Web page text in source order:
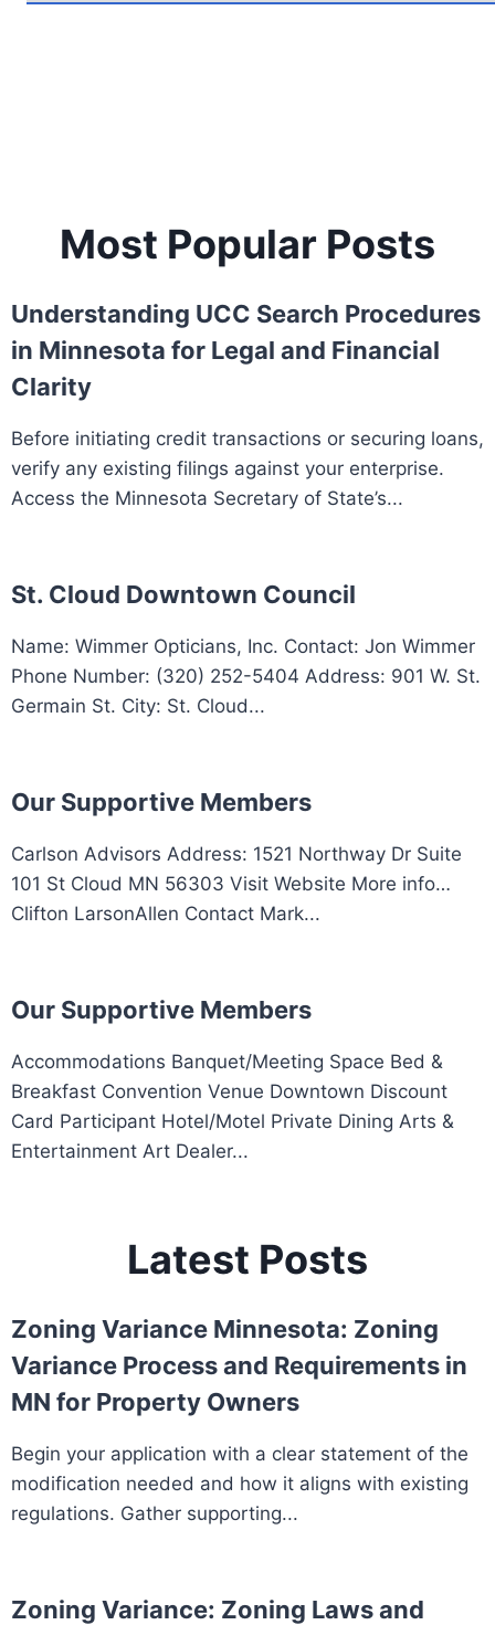
Most Popular Posts
Understanding UCC Search Procedures
in Minnesota for Legal and Financial
Clarity
Before initiating credit transactions or securing loans,
verify any existing filings against your enterprise.
Access the Minnesota Secretary of State’s...
St. Cloud Downtown Council
Name: Wimmer Opticians, Inc. Contact: Jon Wimmer
Phone Number: (320) 252-5404 Address: 901 W. St.
Germain St. City: St. Cloud...
Our Supportive Members
Carlson Advisors Address: 1521 Northway Dr Suite
101 St Cloud MN 56303 Visit Website More info…
Clifton LarsonAllen Contact Mark...
Our Supportive Members
Accommodations Banquet/Meeting Space Bed &
Breakfast Convention Venue Downtown Discount
Card Participant Hotel/Motel Private Dining Arts &
Entertainment Art Dealer...
Latest Posts
Zoning Variance Minnesota: Zoning
Variance Process and Requirements in
MN for Property Owners
Begin your application with a clear statement of the
modification needed and how it aligns with existing
regulations. Gather supporting...
Zoning Variance: Zoning Laws and